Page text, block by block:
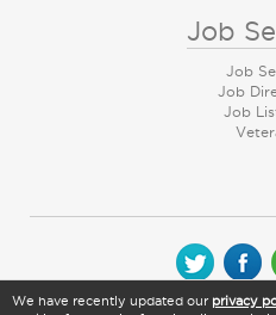
Job
Job
Job
Job
We have recently updated our privacy